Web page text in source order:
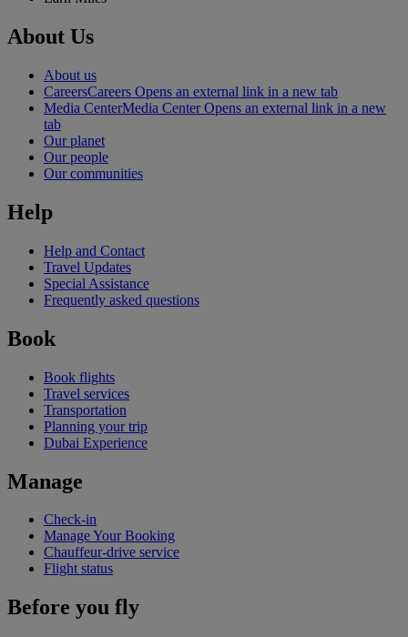
About Us
About us
CareersCareers Opens an external link in a new tab
Media CenterMedia Center Opens an external link in a new
tab
Our planet
Our people
Our communities
Help
Help and Contact
Travel Updates
Special Assistance
Frequently asked questions
Book
Book flights
Travel services
Transportation
Planning your trip
Dubai Experience
Manage
Check-in
Manage Your Booking
Chauffeur-drive service
Flight status
Before you fly